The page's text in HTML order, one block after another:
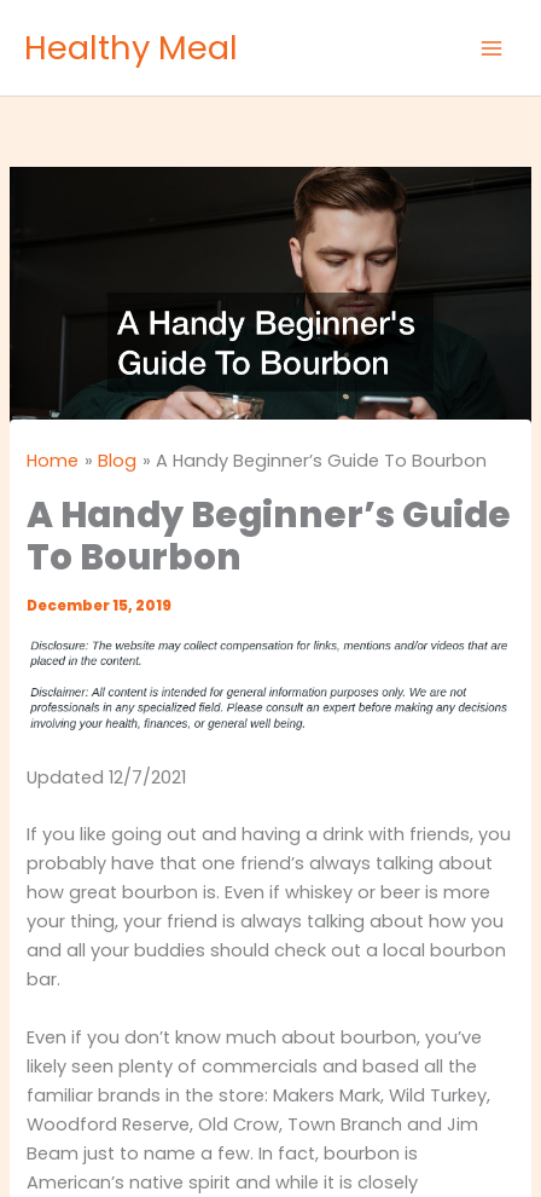
Healthy Meal
Home Blog A Handy Beginner’s Guide To Bourbon
A Handy Beginner’s Guide
To Bourbon
December 15, 2019
Updated 12/7/2021
If you like going out and having a drink with friends, you
probably have that one friend’s always talking about
how great bourbon is. Even if whiskey or beer is more
your thing, your friend is always talking about how you
and all your buddies should check out a local bourbon
bar.
Even if you don’t know much about bourbon, you’ve
likely seen plenty of commercials and based all the
familiar brands in the store: Makers Mark, Wild Turkey,
Woodford Reserve, Old Crow, Town Branch and Jim
Beam just to name a few. In fact, bourbon is
American’s native spirit and while it is closely